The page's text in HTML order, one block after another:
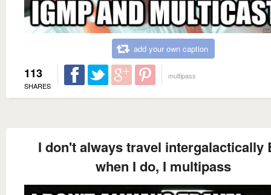
add your own caption
113
SHARES
multipass
I don't always travel intergalactically
when I do, I multipass